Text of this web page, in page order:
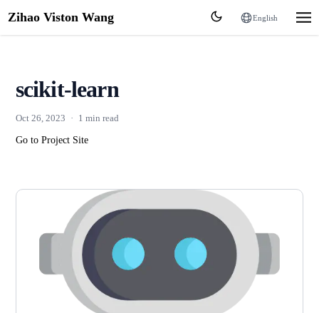
Zihao Viston Wang English
scikit-learn
Oct 26, 2023 · 1 min read
Go to Project Site